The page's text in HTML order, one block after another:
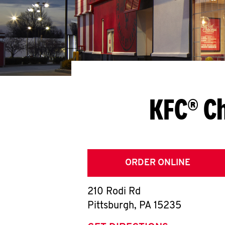
KFC®
ORDER ONLINE
210 Rodi Rd
Pittsburgh, PA 15235